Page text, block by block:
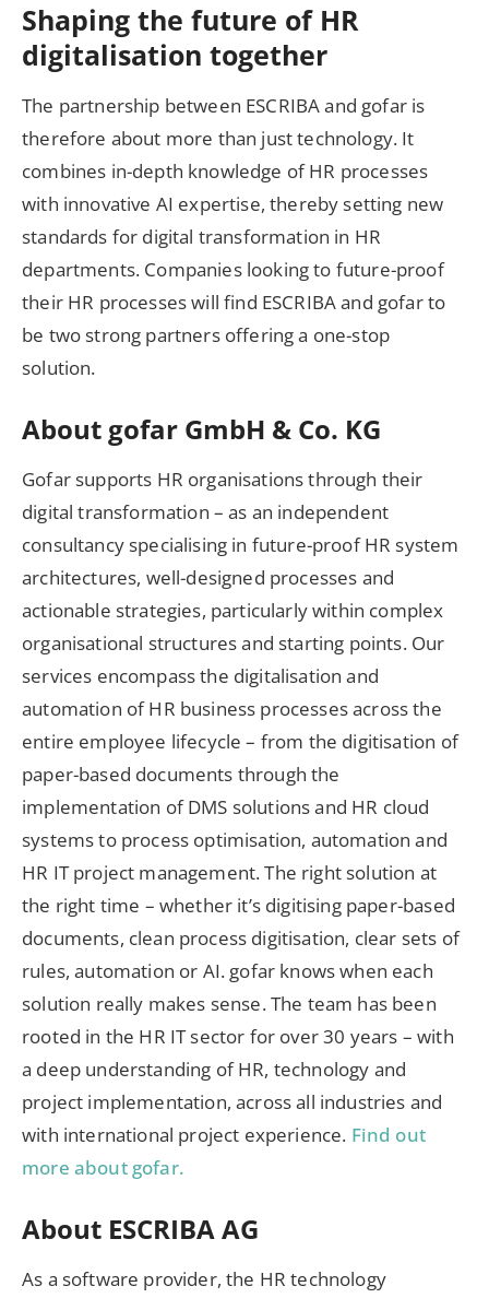
Shaping the future of HR
digitalisation together
The partnership between ESCRIBA and gofar is
therefore about more than just technology. It
combines in-depth knowledge of HR processes
with innovative AI expertise, thereby setting new
standards for digital transformation in HR
departments. Companies looking to future-proof
their HR processes will find ESCRIBA and gofar to
be two strong partners offering a one-stop
solution.
About gofar GmbH & Co. KG
Gofar supports HR organisations through their
digital transformation – as an independent
consultancy specialising in future-proof HR system
architectures, well-designed processes and
actionable strategies, particularly within complex
organisational structures and starting points. Our
services encompass the digitalisation and
automation of HR business processes across the
entire employee lifecycle – from the digitisation of
paper-based documents through the
implementation of DMS solutions and HR cloud
systems to process optimisation, automation and
HR IT project management. The right solution at
the right time – whether it’s digitising paper-based
documents, clean process digitisation, clear sets of
rules, automation or AI. gofar knows when each
solution really makes sense. The team has been
rooted in the HR IT sector for over 30 years – with
a deep understanding of HR, technology and
project implementation, across all industries and
with international project experience. Find out
more about gofar.
About ESCRIBA AG
As a software provider, the HR technology